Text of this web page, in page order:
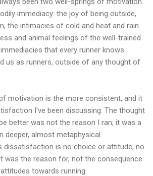
immediacy: the joy of being outside,
the intimacies of cold and heat and rain
and animal feelings of the well-trained
that every runner knows.
us as runners, outside of any thought of
motivation is the more consistent, and it
I've been discussing. The thought
better was not the reason I ran; it was a
deeper, almost metaphysical
dissatisfaction is no choice or attitude, no
was the reason for, not the consequence
towards running.